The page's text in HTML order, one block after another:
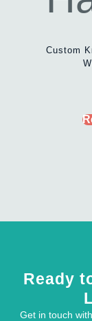
Custom
Ready
Get in touch